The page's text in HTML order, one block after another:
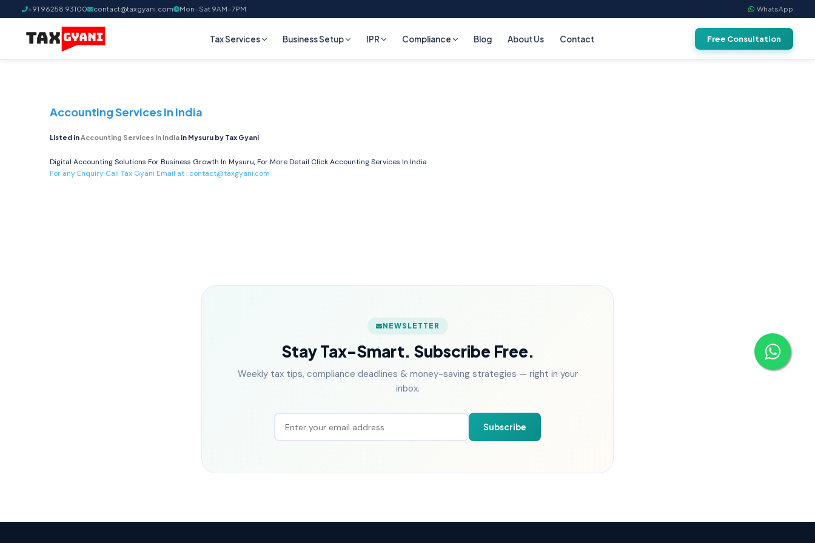
+91 96258 93100 contact@taxgyani.com Mon–Sat 9AM–7PM WhatsApp
Tax Services Business Setup IPR Compliance Blog About Us Contact Free Consultation
Accounting Services In India
Listed inAccounting Services in India in Mysuru by Tax Gyani
Digital Accounting Solutions For Business Growth In Mysuru, For More Detail ClickAccounting Services In India
For any Enquiry Call Tax Gyani Email at : contact@taxgyani.com
NEWSLETTER
Stay Tax-Smart. Subscribe Free.
Weekly tax tips, compliance deadlines & money-saving strategies — right in your
inbox.
Subscribe